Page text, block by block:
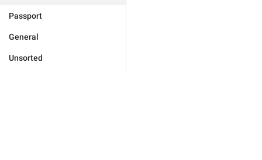
Passport
General
Unsorted